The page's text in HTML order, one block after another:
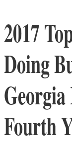
2017
Doing
Fourth